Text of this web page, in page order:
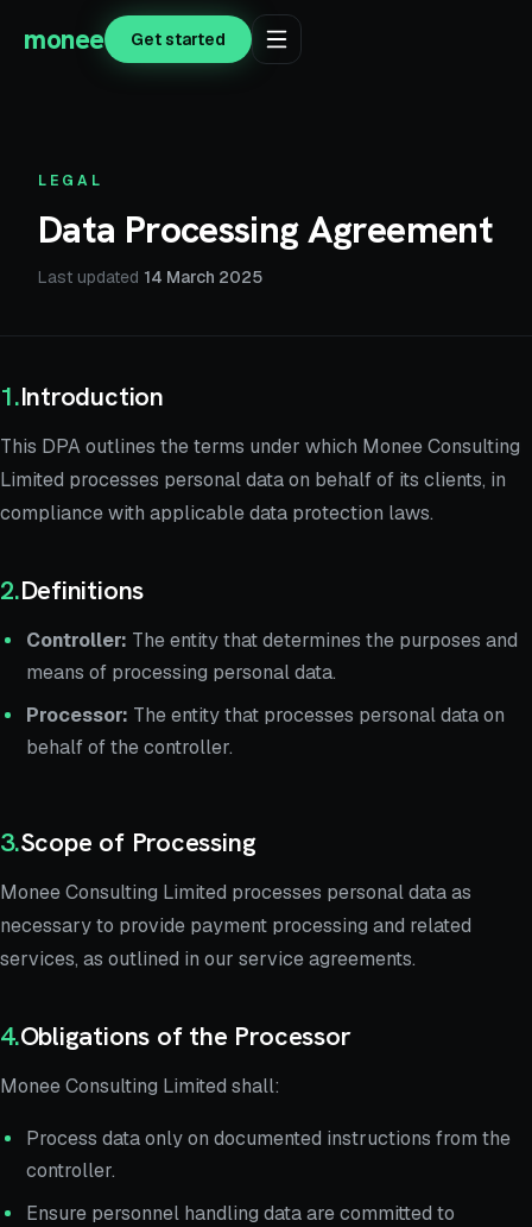
monee Get started
LEGAL
Data Processing Agreement
Last updated 14 March 2025
1.Introduction
This DPA outlines the terms under which Monee Consulting
Limited processes personal data on behalf of its clients, in
compliance with applicable data protection laws.
2.Definitions
Controller: The entity that determines the purposes and
means of processing personal data.
Processor: The entity that processes personal data on
behalf of the controller.
3.Scope of Processing
Monee Consulting Limited processes personal data as
necessary to provide payment processing and related
services, as outlined in our service agreements.
4.Obligations of the Processor
Monee Consulting Limited shall:
Process data only on documented instructions from the
controller.
Ensure personnel handling data are committed to